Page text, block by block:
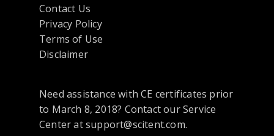
Contact Us
Privacy Policyopens
in
or
window
Terms of Use
Disclaimer
Need assistance with CE certificates prior
to March 8, 2018? Contact our Service
Center at support@scitent.com.